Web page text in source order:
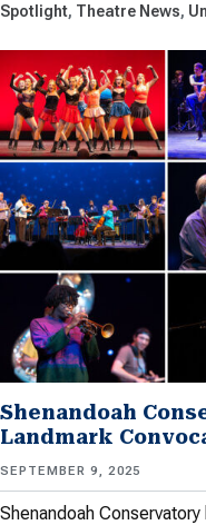
Spotlight Theatre News
Shenandoah
Landmark
SEPTEMBER 9, 2025
Shenandoah